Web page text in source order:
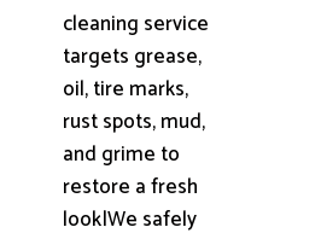
cleaning service
targets grease,
oil, tire marks,
rust spots, mud,
and grime to
restore a fresh
look|We safely